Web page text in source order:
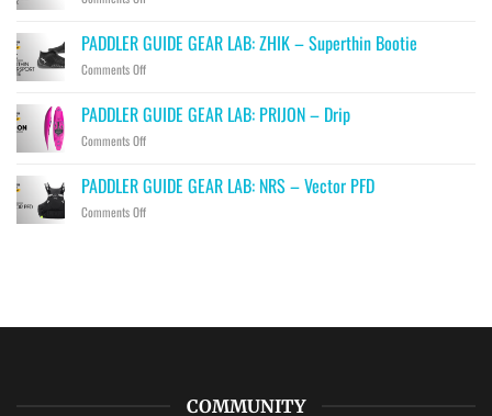
–
Eagle
Throwbags
GUIDE
GEAR
LAB:
–
Kaholo
PADDLER GUIDE GEAR LAB: ZHIK – Superthin Bootie
Comments Offon
GUIDE
GEAR
LAB:
–
Superthin
Bootie
PADDLER GUIDE GEAR LAB: PRIJON – Drip
Comments Offon
GUIDE
GEAR
LAB:
PADDLER GUIDE GEAR LAB: NRS – Vector PFD
Comments Offon
COMMUNITY